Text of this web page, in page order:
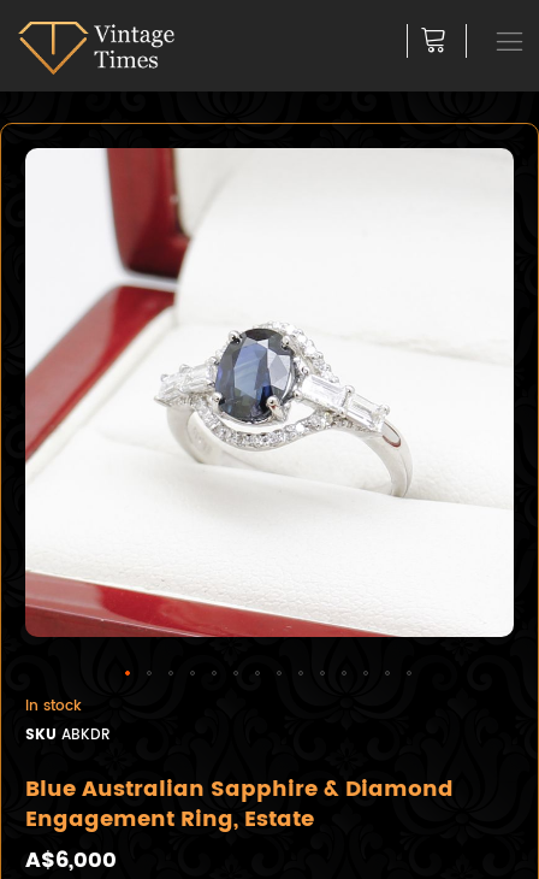
In stock
SKU ABKDR
Blue Australian Sapphire & Diamond
Engagement Ring, Estate
A$6,000